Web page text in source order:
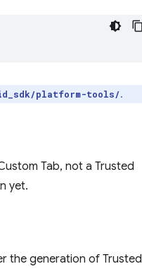
platform-tools/.
Tab, not a Trusted
yet.
the generation of Trusted